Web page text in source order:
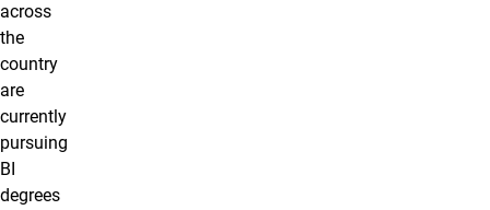
across
the
country
are
currently
pursuing
BI
degrees